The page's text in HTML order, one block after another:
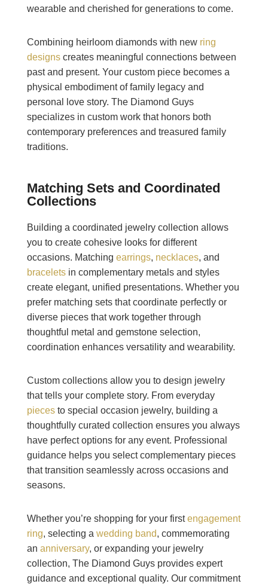
wearable and cherished for generations to come.
Combining heirloom diamonds with new ring
designscreates meaningful connections between
past and present. Your custom piece becomes a
physical embodiment of family legacy and
personal love story. The Diamond Guys
specializes in custom work that honors both
contemporary preferences and treasured family
traditions.
Matching Sets and Coordinated
Collections
Building a coordinated jewelry collection allows
you to create cohesive looks for different
occasions. Matching earrings, necklaces, and
braceletsin complementary metals and styles
create elegant, unified presentations. Whether you
prefer matching sets that coordinate perfectly or
diverse pieces that work together through
thoughtful metal and gemstone selection,
coordination enhances versatility and wearability.
Custom collections allow you to design jewelry
that tells your complete story. From everyday
piecesto special occasion jewelry, building a
thoughtfully curated collection ensures you always
have perfect options for any event. Professional
guidance helps you select complementary pieces
that transition seamlessly across occasions and
seasons.
Whether you’re shopping for your firstengagement
ring, selecting a wedding band, commemorating
an anniversary, or expanding your jewelry
collection, The Diamond Guys provides expert
guidance and exceptional quality. Our commitment